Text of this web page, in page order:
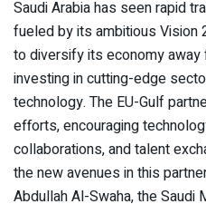
Saudi Arabia has seen rapid
fueled by its ambitious Vision
to diversify its economy
investing in cutting-edge
technology. The EU-Gulf
efforts, encouraging
collaborations, and talent
the new avenues in this
Abdullah Al-Swaha, the Saudi